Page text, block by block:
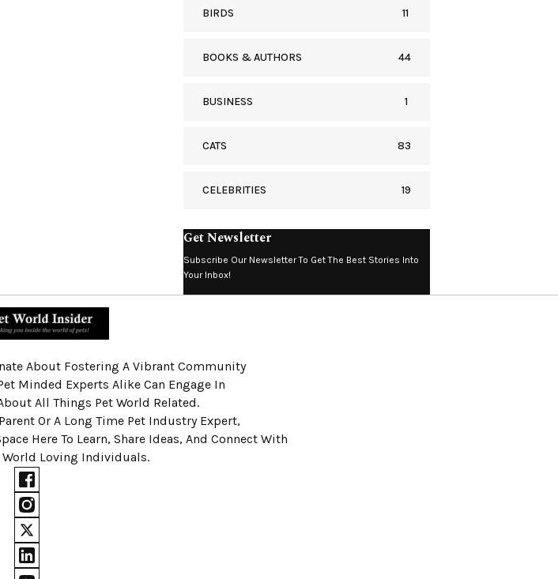
BIRDS 11
BOOKS & AUTHORS 44
BUSINESS 1
CATS 83
CELEBRITIES 19
Get Newsletter
Subscribe Our Newsletter To Get The Best Stories Into
Your Inbox!
About Fostering A Vibrant Community
Minded Experts Alike Can Engage In
All Things Pet World Related.
Or A Long Time Pet Industry Expert,
Here To Learn, Share Ideas, And Connect With
Loving Individuals.